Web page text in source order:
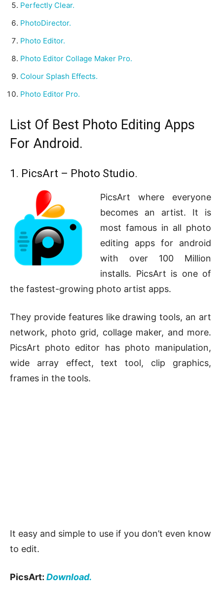
Perfectly Clear.
PhotoDirector.
Photo Editor.
Photo Editor Collage Maker Pro.
Colour Splash Effects.
Photo Editor Pro.
List Of Best Photo Editing Apps
For Android.
1. PicsArt – Photo Studio.
PicsArt where everyone
becomes an artist. It is
most famous in all photo
editing apps for android
with over 100 Million
installs. PicsArt is one of
the fastest-growing photo artist apps.
They provide features like drawing tools, an art
network, photo grid, collage maker, and more.
PicsArt photo editor has photo manipulation,
wide array effect, text tool, clip graphics,
frames in the tools.
It easy and simple to use if you don’t even know
to edit.
PicsArt: Download.